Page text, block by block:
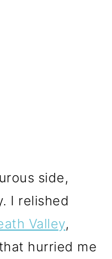
side,
I relished
Valley,
hurried me